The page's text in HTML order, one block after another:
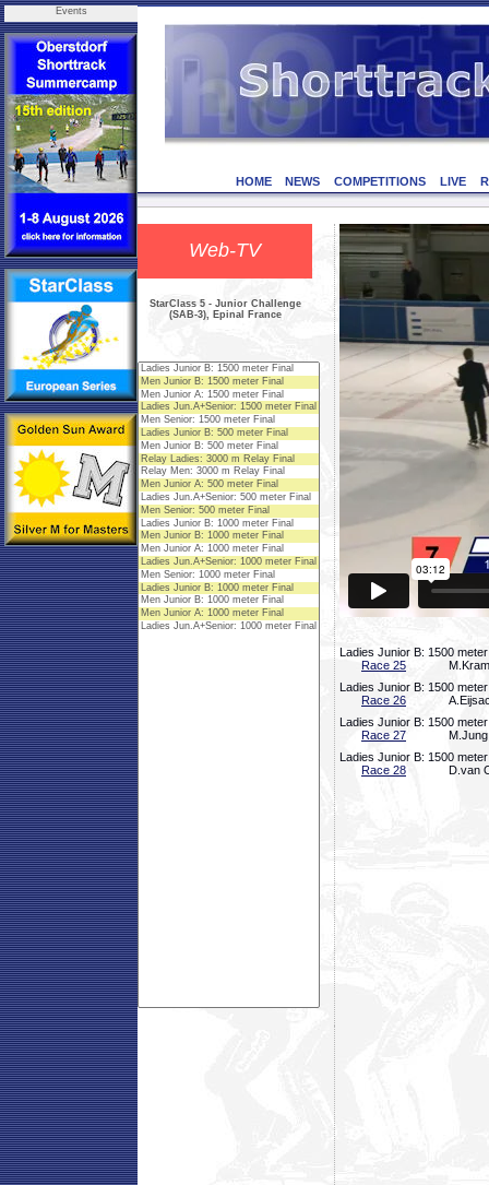
Events
HOME NEWS COMPETITIONS LIVE
Web-TV
StarClass 5 - Junior Challenge
(SAB-3), Epinal France
Ladies Junior B: 1500
Race 25
Ladies Junior B: 1500
Race 26
Ladies Junior B: 1500
Race 27
Ladies Junior B: 1500
Race 28
D.van